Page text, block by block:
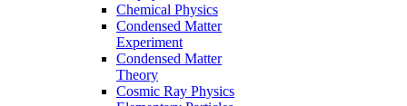
Chemical Physics
Condensed Matter
Experiment
Condensed Matter
Theory
Cosmic Ray Physics